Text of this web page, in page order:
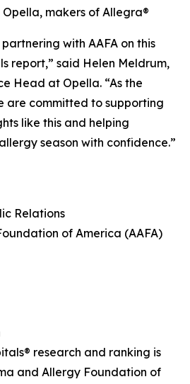
makers of Allegra®
with AAFA on this
report,” said Helen Meldrum,
Head at Opella. “As the
are committed to supporting
like this and helping
season with confidence.”
Relations
of America (AAFA)
research and ranking is
and Allergy Foundation of